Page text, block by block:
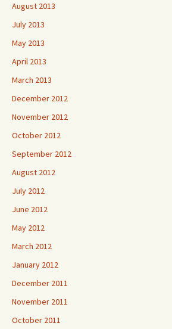
August 2013
July 2013
May 2013
April 2013
March 2013
December 2012
November 2012
October 2012
September 2012
August 2012
July 2012
June 2012
May 2012
March 2012
January 2012
December 2011
November 2011
October 2011